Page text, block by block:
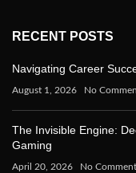
RECENT POSTS
Navigating Career
August 1, 2026 No
The Invisible Engine:
Gaming
April 20, 2026 No